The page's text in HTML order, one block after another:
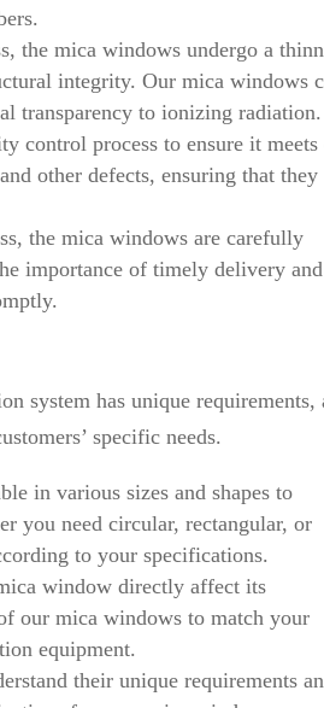
the mica windows undergo a
integrity. Our mica windows
transparency to ionizing radiation.
control process to ensure it meets
other defects, ensuring that they
the mica windows are carefully
importance of timely delivery and
system has unique requirements,
specific needs.
in various sizes and shapes to
you need circular, rectangular, or
to your specifications.
window directly affect its
our mica windows to match your
equipment.
their unique requirements